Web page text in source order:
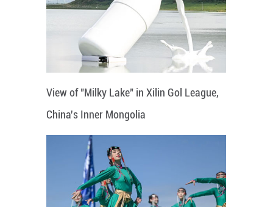
View of "Milky Lake" in Xilin Gol League,
China's Inner Mongolia